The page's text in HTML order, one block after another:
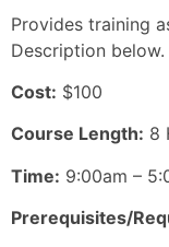
Provides training
Description below.
Cost: $100
Course Length: 8
Time: 9:00am –
Prerequisites/